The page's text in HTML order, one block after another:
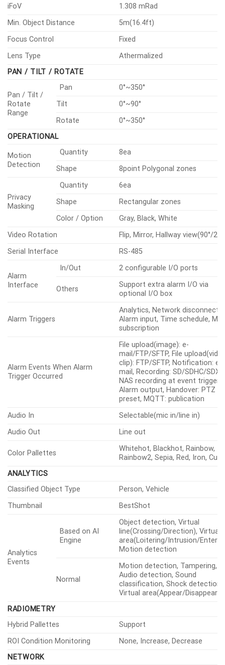
iFoV
1.308 mRad
Min. Object Distance
5m(16.4ft)
Focus Control
Fixed
Lens Type
Athermalized
PAN / TILT / ROTATE
Pan / Tilt /
Rotate
Range
Pan
0°~350°
Tilt
0°~90°
Rotate
0°~350°
OPERATIONAL
Motion
Detection
Quantity
8ea
Shape
8point Polygonal zones
Privacy
Masking
Quantity
6ea
Shape
Rectangular zones
Color / Option
Gray, Black, White
Video Rotation
Flip, Mirror, Hallway view(90°/
Serial Interface
RS-485
Alarm
Interface
In/Out 2 configurable I/O ports
Others
Support extra alarm I/O via
optional I/O box
Alarm Triggers
Analytics, Network disconnect,
Alarm input, Time schedule,
subscription
Alarm Events When Alarm
Trigger Occurred
File upload(image): e-
mail/FTP/SFTP, File
clip): FTP/SFTP, Notification: e-
mail, Recording: SD/SDHC/
NAS recording at event triggers,
Alarm output, Handover: PTZ
preset, MQTT: publication
Audio In
Selectable(mic in/line in)
Audio Out
Line out
Color Pallettes
Whitehot, Blackhot, Rainbow,
Rainbow2, Sepia, Red, Iron,
ANALYTICS
Classified Object Type
Person, Vehicle
Thumbnail
BestShot
Analytics
Events
Based on AI
Engine
Object detection, Virtual
line(Crossing/Direction), Virtual
area(Loitering/Intrusion/Enter/
Motion detection
Normal
Motion detection, Tampering,
Audio detection, Sound
classification, Shock detection,
Virtual area(Appear/Disappear)
RADIOMETRY
Hybrid Pallettes
Support
ROI Condition Monitoring
None, Increase, Decrease
NETWORK